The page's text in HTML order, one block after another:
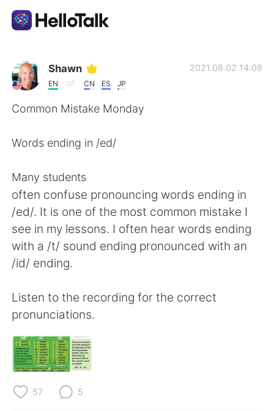
Language Exchange App
AI Grammar Checker
简体中文
Español العربية
Français Deutsch
Русский
Indonesia
Türkçe
Português
Shawn
EN CN ES JP
2021.08.02 14:08
Common Mistake Monday
Words ending in /ed/
Many students
often confuse pronouncing words ending in
/ed/. It is one of the most common mistake I
see in my lessons. I often hear words ending
with a /t/ sound ending pronounced with an
/id/ ending.
Listen to the recording for the correct
pronunciations.
57 5